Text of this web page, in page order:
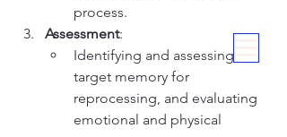
process.
Assessment:
Identifying and assessing the
target memory for
reprocessing, and evaluating
emotional and physical